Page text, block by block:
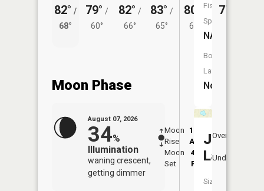
82° /
68°
79° /
60°
82° /
66°
83° /
65°
80°
/
61°
77°
Moon Phase
August 07, 2026
34%
Illumination
waning crescent,
getting dimmer
Moon
Rise
12:45
AM
Moon
Set
4:52
PM
Overhead
Underfoot
Fish
Species:
NA
Boat
Launch:
No
Jarvis
Lake
Size: